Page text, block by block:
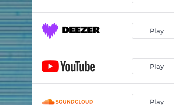
Play
Play
Play